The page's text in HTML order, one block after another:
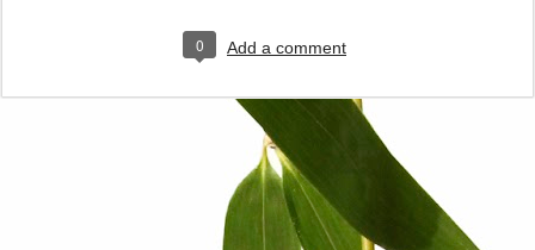
0 Add a comment